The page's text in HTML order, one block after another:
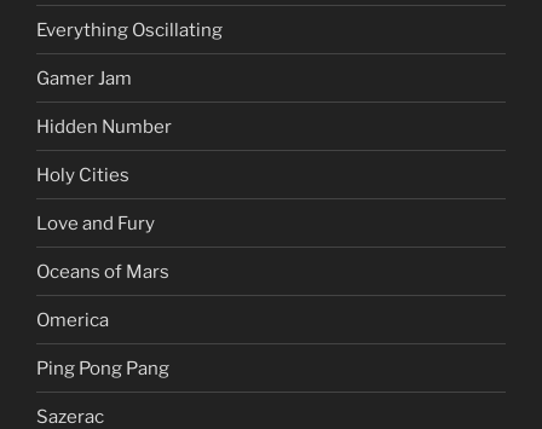
Everything Oscillating
Gamer Jam
Hidden Number
Holy Cities
Love and Fury
Oceans of Mars
Omerica
Ping Pong Pang
Sazerac